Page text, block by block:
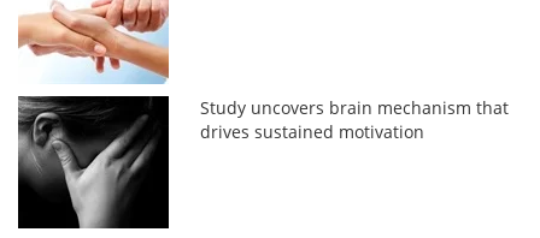
Study uncovers brain mechanism that
drives sustained motivation